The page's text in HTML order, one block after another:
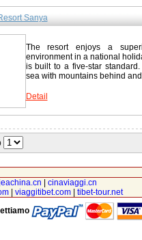
Sanya
The resort enjoys a
environment in a national
is built to a five-star
sea with mountains behind
Detail
cinaviaggi.cn
viaggitibet.com
tibet-tour.net